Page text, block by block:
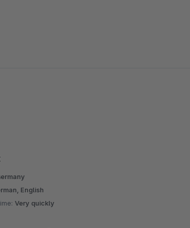
English
Very quickly